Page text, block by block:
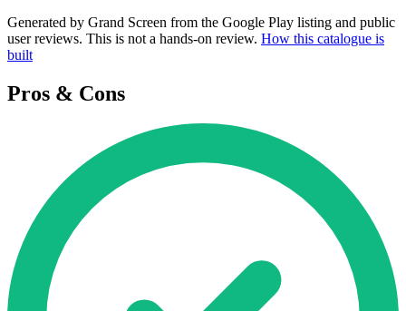
Generated by Grand Screen from the Google Play listing and public
user reviews. This is not a hands-on review. How this catalogue is
built
Pros & Cons